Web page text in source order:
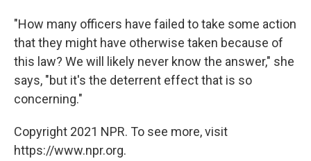
"How many officers have failed to take some action
that they might have otherwise taken because of
this law? We will likely never know the answer," she
says, "but it's the deterrent effect that is so
concerning."
Copyright 2021 NPR. To see more, visit
https://www.npr.org.